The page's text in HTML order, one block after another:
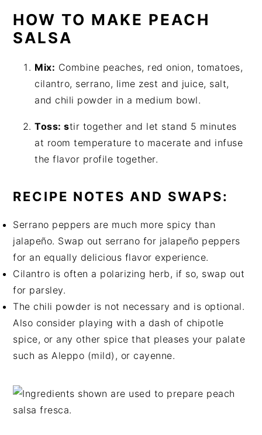
HOW TO MAKE PEACH
SALSA
Mix: Combine peaches, red onion, tomatoes,
cilantro, serrano, lime zest and juice, salt,
and chili powder in a medium bowl.
Toss: stir together and let stand 5 minutes
at room temperature to macerate and infuse
the flavor profile together.
RECIPE NOTES AND SWAPS:
Serrano peppers are much more spicy than
jalapeño. Swap out serrano for jalapeño peppers
for an equally delicious flavor experience.
Cilantro is often a polarizing herb, if so, swap out
for parsley.
The chili powder is not necessary and is optional.
Also consider playing with a dash of chipotle
spice, or any other spice that pleases your palate
such as Aleppo (mild), or cayenne.